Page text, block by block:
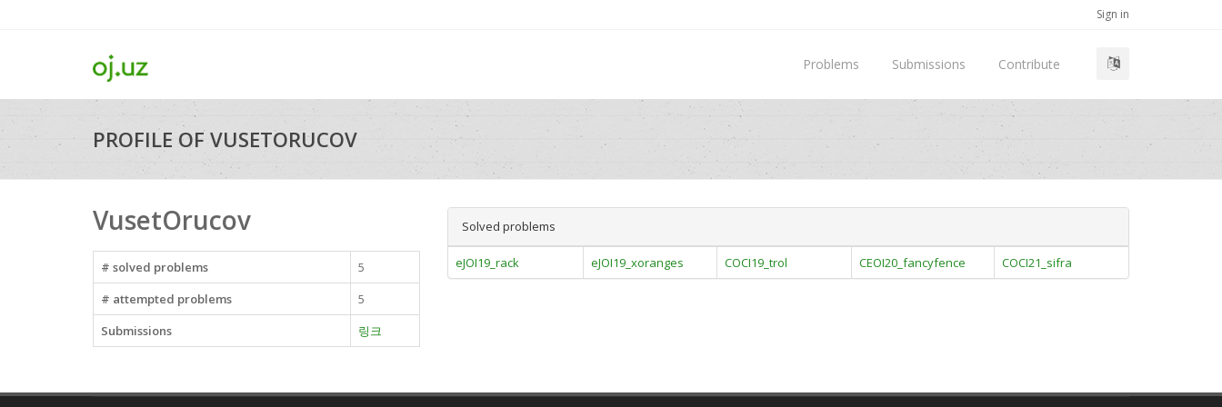
Sign in
Problems Submissions Contribute
PROFILE OF VUSETORUCOV
VusetOrucov
# solved problems
5
# attempted problems
5
Submissions
링크
Solved problems
eJOI19_rack eJOI19_xoranges COCI19_trol CEOI20_fancyfence COCI21_sifra